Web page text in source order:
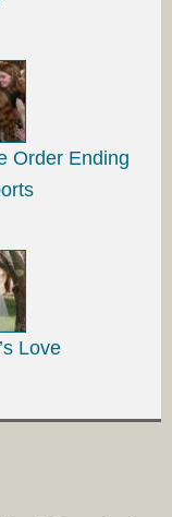
Order Ending
Love